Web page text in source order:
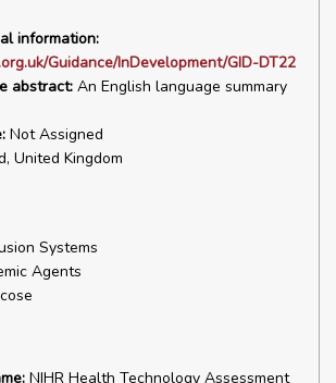
information:
Guidance/InDevelopment/GID-DT22
abstract: An English language summary
Not Assigned
United Kingdom
Systems
Agents
NIHR Health Technology Assessment